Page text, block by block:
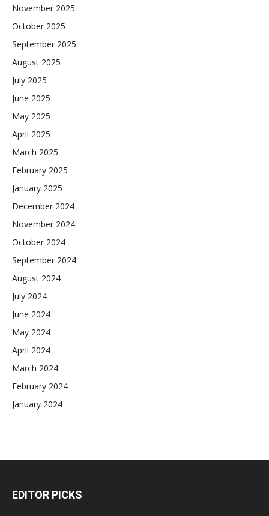
November 2025
October 2025
September 2025
August 2025
July 2025
June 2025
May 2025
April 2025
March 2025
February 2025
January 2025
December 2024
November 2024
October 2024
September 2024
August 2024
July 2024
June 2024
May 2024
April 2024
March 2024
February 2024
January 2024
EDITOR PICKS